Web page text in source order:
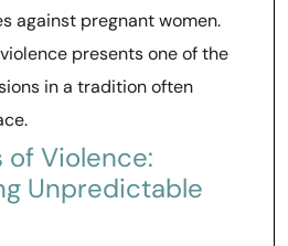
against pregnant women.
presents one of the
in a tradition often
of Violence:
Unpredictable